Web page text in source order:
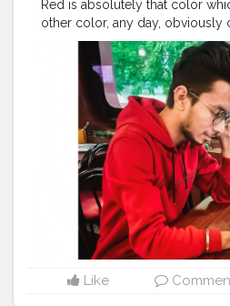
#safar
#safarnama #mindset
#creator #fashion
#blog #blogging
#creatorshala #influencer #love
#styling #bhoransh
#delhi #traveller #travel
#media #portrait #selfie
Red is absolutely that color
other color, any day,
Black. ?❤️?❤️ Do you know
Comment your thoughts on
dressing. ?❤️?❤️ . .#color
#fashion
#sense #dress
#hoodie
#event #eventshoot
#television #concert #music
#lights #smoke #stage
#goodvibes
#vibes #song
#composer #tv
#happy #happimess #smiling
#greenery #specs #photowalk
#mobilephotography
#gratification #instagram
#photography
#photographer
Like